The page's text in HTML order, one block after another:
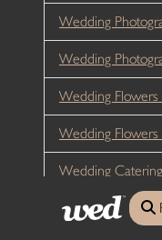
Wedding
Wedding
Wedding
Wedding
Wedding Catering
Wedding